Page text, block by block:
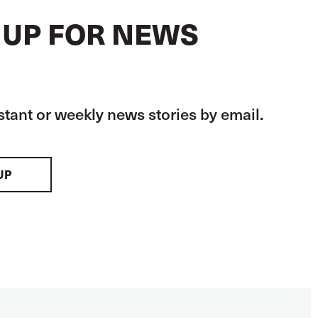
FOR NEWS
or weekly news stories by email.